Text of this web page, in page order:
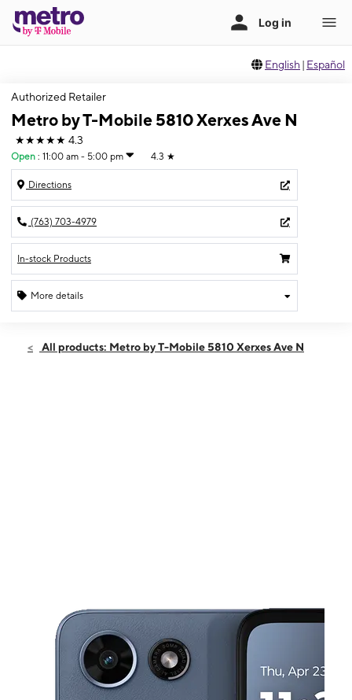
English | Español
Authorized Retailer
Metro by T-Mobile 5810 Xerxes Ave N
★★★★★ 4.3
Open : 11:00 am - 5:00 pm 4.3 ★
Directions
(763) 703-4979
In-stock Products
More details
Sun:11:00 am - 5:00 pm
All products: Metro by T-Mobile 5810 Xerxes Ave N